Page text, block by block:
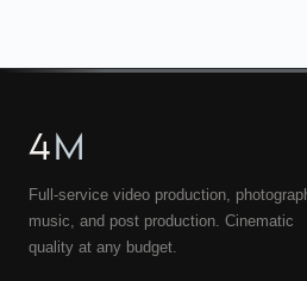
4M
Full-service video production,
music, and post production. Cinematic
quality at any budget.